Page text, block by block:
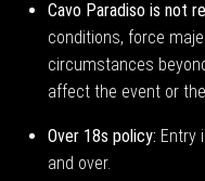
Cavo Paradiso is not
conditions, force
circumstances
affect the event or
Over 18s policy: Entry
and over.